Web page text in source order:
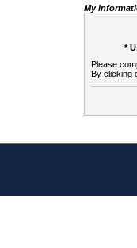
My
*
Please
By clicking